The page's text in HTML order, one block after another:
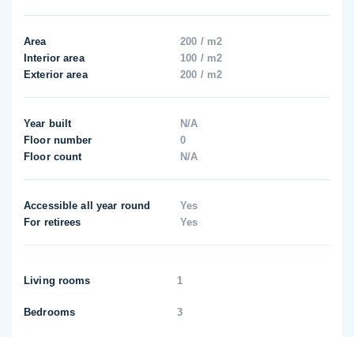
Area
200 / m2
Interior area
100 / m2
Exterior area
200 / m2
Year built
N/A
Floor number
0
Floor count
N/A
Accessible all year round
Yes
For retirees
Yes
Living rooms 1
Bedrooms 3